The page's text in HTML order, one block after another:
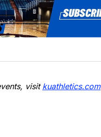
visit kuathletics.com